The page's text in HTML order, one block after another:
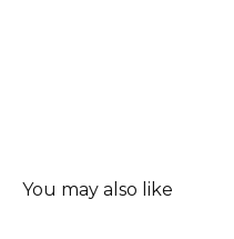
You may also like